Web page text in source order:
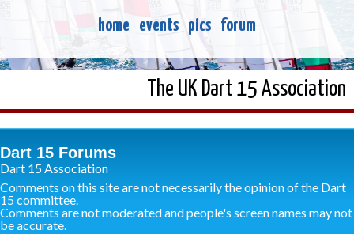
home events pics forum
The UK Dart 15 Association
Dart 15 Forums
Dart 15 Association
Comments on this site are not necessarily the opinion of the Dart
15 committee.
Comments are not moderated and people's screen names may not
be accurate.